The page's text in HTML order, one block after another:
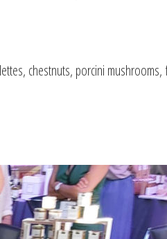
chestnuts, porcini mushrooms,